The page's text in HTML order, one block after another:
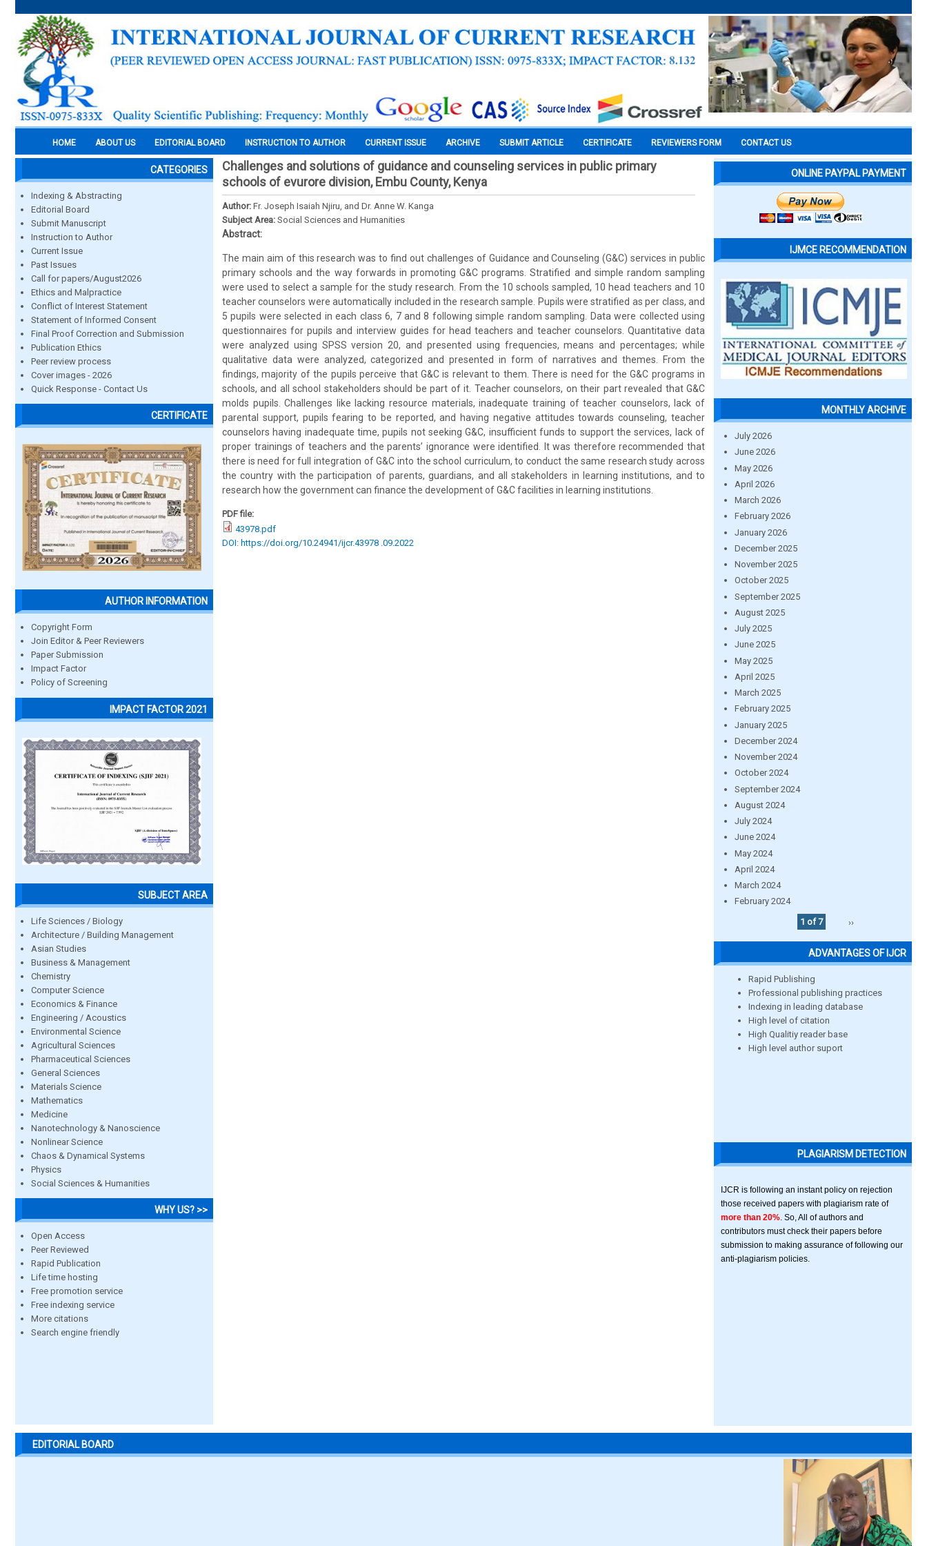
HOME ABOUT US EDITORIAL BOARD INSTRUCTION TO AUTHOR CURRENT ISSUE ARCHIVE SUBMIT ARTICLE CERTIFICATE REVIEWERS FORM CONTACT US
CATEGORIES
Indexing & Abstracting
Editorial Board
Submit Manuscript
Instruction to Author
Current Issue
Past Issues
Call for papers/August2026
Ethics and Malpractice
Conflict of Interest Statement
Statement of Informed Consent
Final Proof Correction and Submission
Publication Ethics
Peer review process
Cover images - 2026
Quick Response - Contact Us
CERTIFICATE
AUTHOR INFORMATION
Copyright Form
Join Editor & Peer Reviewers
Paper Submission
Impact Factor
Policy of Screening
IMPACT FACTOR 2021
SUBJECT AREA
Life Sciences / Biology
Architecture / Building Management
Asian Studies
Business & Management
Chemistry
Computer Science
Economics & Finance
Engineering / Acoustics
Environmental Science
Agricultural Sciences
Pharmaceutical Sciences
General Sciences
Materials Science
Mathematics
Medicine
Nanotechnology & Nanoscience
Nonlinear Science
Chaos & Dynamical Systems
Physics
Social Sciences & Humanities
WHY US? >>
Open Access
Peer Reviewed
Rapid Publication
Life time hosting
Free promotion service
Free indexing service
More citations
Search engine friendly
Challenges and solutions of guidance and counseling services in public primary
schools of evurore division, Embu County, Kenya
Author: Fr. Joseph Isaiah Njiru, and Dr. Anne W. Kanga
Subject Area: Social Sciences and Humanities
Abstract:
The main aim of this research was to find out challenges of Guidance and Counseling (G&C) services in public
primary schools and the way forwards in promoting G&C programs. Stratified and simple random sampling
were used to select a sample for the study research. From the 10 schools sampled, 10 head teachers and 10
teacher counselors were automatically included in the research sample. Pupils were stratified as per class, and
5 pupils were selected in each class 6, 7 and 8 following simple random sampling. Data were collected using
questionnaires for pupils and interview guides for head teachers and teacher counselors. Quantitative data
were analyzed using SPSS version 20, and presented using frequencies, means and percentages; while
qualitative data were analyzed, categorized and presented in form of narratives and themes. From the
findings, majority of the pupils perceive that G&C is relevant to them. There is need for the G&C programs in
schools, and all school stakeholders should be part of it. Teacher counselors, on their part revealed that G&C
molds pupils. Challenges like lacking resource materials, inadequate training of teacher counselors, lack of
parental support, pupils fearing to be reported, and having negative attitudes towards counseling, teacher
counselors having inadequate time, pupils not seeking G&C, insufficient funds to support the services, lack of
proper trainings of teachers and the parents’ ignorance were identified. It was therefore recommended that
there is need for full integration of G&C into the school curriculum, to conduct the same research study across
the country with the participation of parents, guardians, and all stakeholders in learning institutions, and to
research how the government can finance the development of G&C facilities in learning institutions.
PDF file:
43978.pdf
DOI: https://doi.org/10.24941/ijcr.43978 .09.2022
ONLINE PAYPAL PAYMENT
IJMCE RECOMMENDATION
MONTHLY ARCHIVE
July 2026
June 2026
May 2026
April 2026
March 2026
February 2026
January 2026
December 2025
November 2025
October 2025
September 2025
August 2025
July 2025
June 2025
May 2025
April 2025
March 2025
February 2025
January 2025
December 2024
November 2024
October 2024
September 2024
August 2024
July 2024
June 2024
May 2024
April 2024
March 2024
February 2024
1 of 7
››
ADVANTAGES OF IJCR
Rapid Publishing
Professional publishing practices
Indexing in leading database
High level of citation
High Qualitiy reader base
High level author suport
PLAGIARISM DETECTION
IJCR is following an instant policy on rejection
those received papers with plagiarism rate of
more than 20% . So, All of authors and
contributors must check their papers before
submission to making assurance of following our
anti-plagiarism policies.
EDITORIAL BOARD